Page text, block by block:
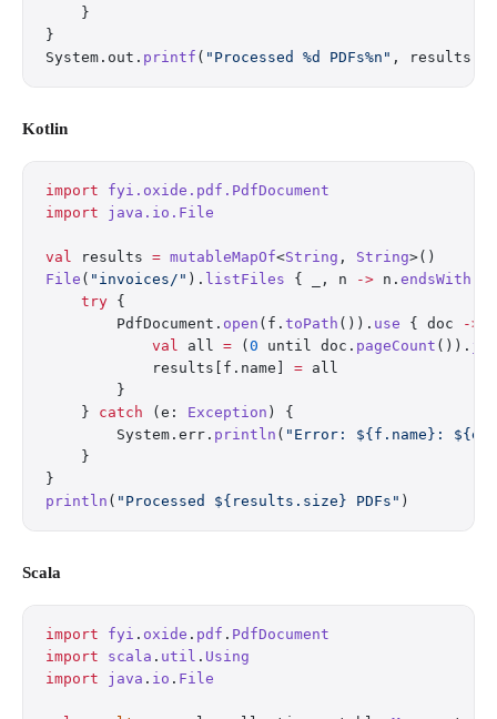
    }
}
System.out. printf ( "Processed %d PDFs%n" , results.
Kotlin
import fyi.oxide.pdf.PdfDocument
import java.io.File
val results = mutableMapOf<String , String>()
File ( "invoices/" ). listFiles { _, n -> n. endsWith
    try
{
        PdfDocument.
open (f. toPath ()). use { doc
->
            val
all = ( 0 until doc. pageCount ()).
            results[f.name]
= all
        }
    }
catch (e: Exception ) {
        System.err.
println ( "Error: ${f.name}:
    }
}
println ( "Processed ${results.size} PDFs" )
Scala
import fyi . oxide . pdf . PdfDocument
import scala . util . Using
import java . io . File